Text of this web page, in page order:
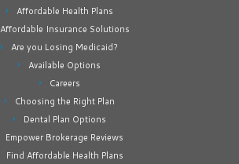
Affordable Health Plans
Affordable Insurance Solutions
Are you Losing Medicaid?
Available Options
Careers
Choosing the Right Plan
Dental Plan Options
Empower Brokerage Reviews
Find Affordable Health Plans